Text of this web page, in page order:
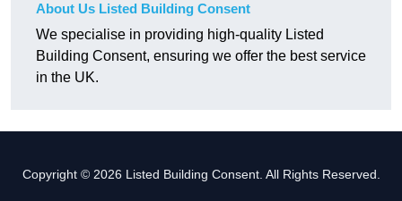
About Us Listed Building Consent
We specialise in providing high-quality Listed
Building Consent, ensuring we offer the best service
in the UK.
Copyright © 2026 Listed Building Consent. All Rights Reserved.